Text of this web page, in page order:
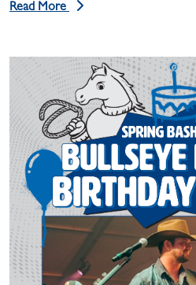
Read More